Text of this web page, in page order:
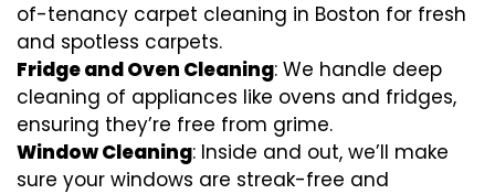
of-tenancy carpet cleaning in Boston for fresh
and spotless carpets.
Fridge and Oven Cleaning: We handle deep
cleaning of appliances like ovens and fridges,
ensuring they’re free from grime.
Window Cleaning: Inside and out, we’ll make
sure your windows are streak-free and